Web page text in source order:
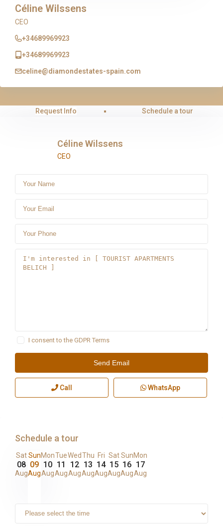
Céline Wilssens
CEO
+34689969923
+34689969923
celine@diamondestates-spain.com
Request Info Schedule a tour
Céline Wilssens
CEO
I consent to theGDPR Terms
Call WhatsApp
Schedule a tour
Sat
08
Aug
Sun
09
Aug
Mon
10
Aug
Tue
11
Aug
Wed
12
Aug
Thu
13
Aug
Fri
14
Aug
Sat
15
Aug
Sun
16
Aug
Mon
17
Aug